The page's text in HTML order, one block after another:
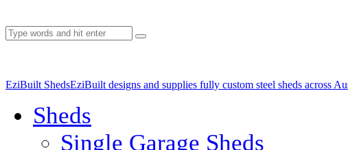
EziBuilt ShedsEziBuilt designs and supplies fully custom steel sheds across
Sheds
Single Garage Sheds